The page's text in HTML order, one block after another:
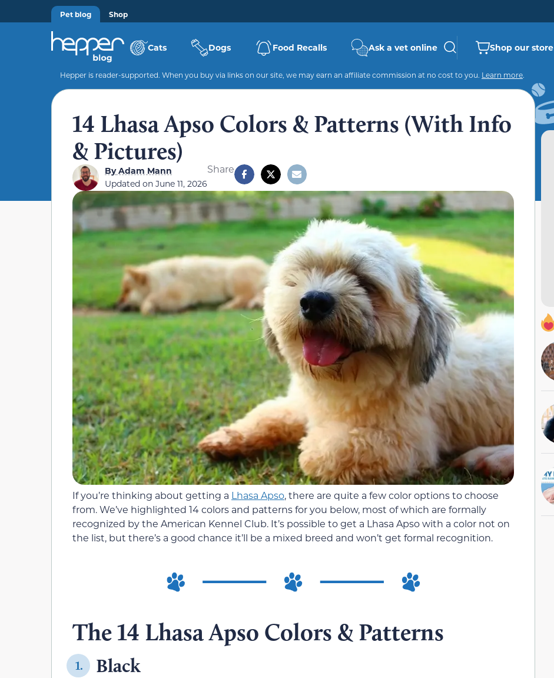
Pet blog Shop
Cats Dogs Food Recalls Ask a vet online Shop our store
Hepper is reader-supported. When you buy via links on our site, we may earn an affiliate commission at no cost to you. Learn more.
14 Lhasa Apso Colors & Patterns (With Info
& Pictures)
ByAdam Mann
Updated on June 11, 2026
Share
If you’re thinking about getting a Lhasa Apso, there are quite a few color options to choose
from. We’ve highlighted 14 colors and patterns for you below, most of which are formally
recognized by the American Kennel Club. It’s possible to get a Lhasa Apso with a color not on
the list, but there’s a good chance it’ll be a mixed breed and won’t get formal recognition.
The 14 Lhasa Apso Colors & Patterns
1. Black